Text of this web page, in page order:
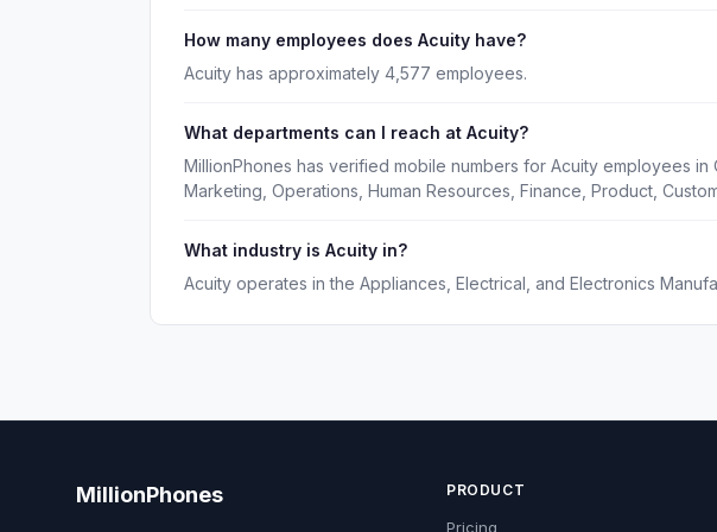
How many employees does Acuity have?
Acuity has approximately 4,577 employees.
What departments can I reach at Acuity?
MillionPhones has verified mobile numbers for Acuity employees in
Marketing, Operations, Human Resources, Finance, Product,
What industry is Acuity in?
Acuity operates in the Appliances, Electrical, and Electronics
MillionPhones PRODUCT
Pricing